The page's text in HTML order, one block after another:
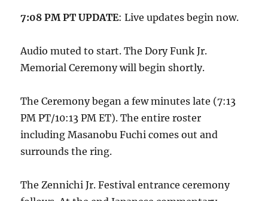
7:08 PM PT UPDATE: Live updates begin now.
Audio muted to start. The Dory Funk Jr.
Memorial Ceremony will begin shortly.
The Ceremony began a few minutes late (7:13
PM PT/10:13 PM ET). The entire roster
including Masanobu Fuchi comes out and
surrounds the ring.
The Zennichi Jr. Festival entrance ceremony